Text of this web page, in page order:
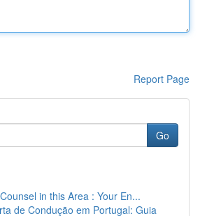
Report Page
Go
in this Area : Your En...
de Condução em Portugal: Guia